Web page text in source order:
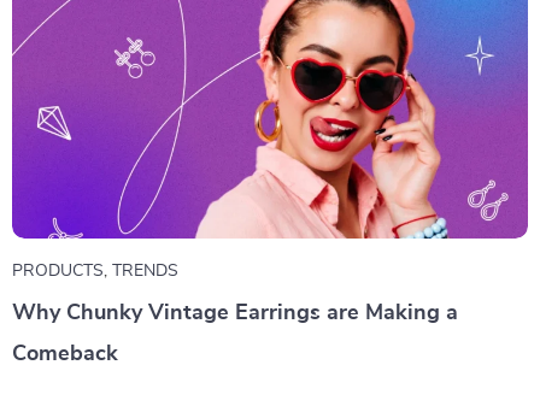
PRODUCTS TRENDS
Why Chunky Vintage Earrings are Making a
Comeback